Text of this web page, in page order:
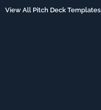
View All Pitch Deck Templates